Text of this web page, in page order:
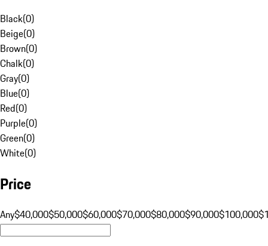
Black(0)
Beige(0)
Brown(0)
Chalk(0)
Gray(0)
Blue(0)
Red(0)
Purple(0)
Green(0)
White(0)
Price
Any$40,000$50,000$60,000$70,000$80,000$90,000$100,000